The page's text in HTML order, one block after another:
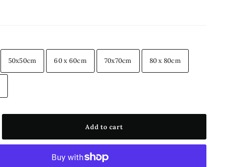
50x50cm 60 x 60cm 70x70cm 80 x 80cm
Add to cart